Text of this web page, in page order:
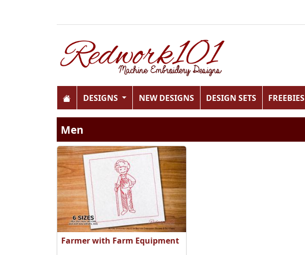
DESIGNS NEW DESIGNS DESIGN SETS FREEBIES
Men
Farmer with Farm Equipment